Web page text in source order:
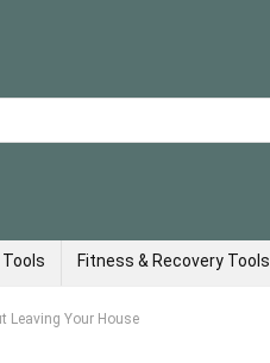
Tools Fitness & Recovery Tools
Leaving Your House